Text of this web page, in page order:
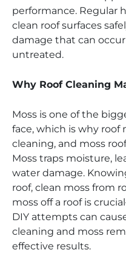
performance. Regular
clean roof surfaces
damage that can
untreated.
Why Roof Cleaning
Moss is one of the
face, which is why roof
cleaning, and moss
Moss traps moisture,
water damage.
roof, clean moss from
moss off a roof is
DIY attempts can
cleaning and moss
effective results.